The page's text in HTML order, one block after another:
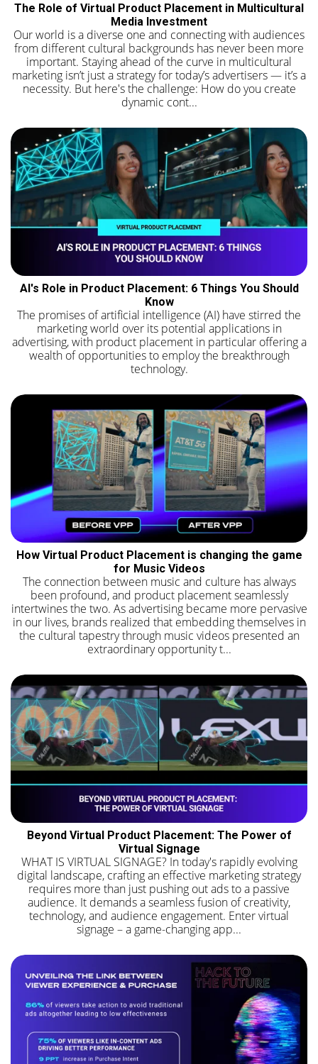
The Role of Virtual Product Placement in Multicultural
Media Investment
Our world is a diverse one and connecting with audiences
from different cultural backgrounds has never been more
important. Staying ahead of the curve in multicultural
marketing isn’t just a strategy for today’s advertisers — it’s a
necessity. But here's the challenge: How do you create
dynamic cont...
AI's Role in Product Placement: 6 Things You Should
Know
The promises of artificial intelligence (AI) have stirred the
marketing world over its potential applications in
advertising, with product placement in particular offering a
wealth of opportunities to employ the breakthrough
technology.
How Virtual Product Placement is changing the game
for Music Videos
The connection between music and culture has always
been profound, and product placement seamlessly
intertwines the two. As advertising became more pervasive
in our lives, brands realized that embedding themselves in
the cultural tapestry through music videos presented an
extraordinary opportunity t...
Beyond Virtual Product Placement: The Power of
Virtual Signage
WHAT IS VIRTUAL SIGNAGE? In today's rapidly evolving
digital landscape, crafting an effective marketing strategy
requires more than just pushing out ads to a passive
audience. It demands a seamless fusion of creativity,
technology, and audience engagement. Enter virtual
signage – a game-changing app...